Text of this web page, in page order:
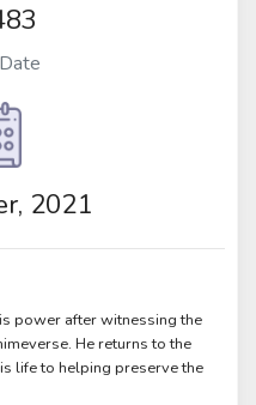
2021
power after witnessing the
He returns to the
life to helping preserve the